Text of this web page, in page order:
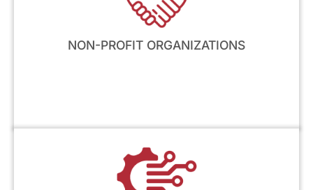
NON-PROFIT ORGANIZATIONS